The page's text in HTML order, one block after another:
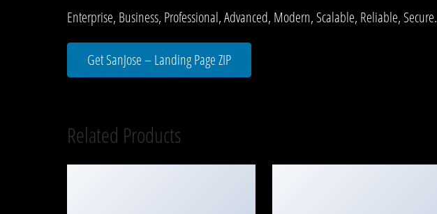
Enterprise, Business, Professional, Advanced, Modern, Scalable, Reliable, Secure.
Get SanJose – Landing Page ZIP
Related Products